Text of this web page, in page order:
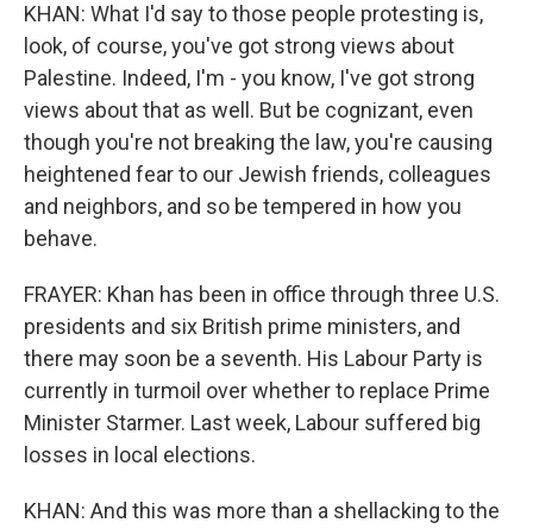
KHAN: What I'd say to those people protesting is,
look, of course, you've got strong views about
Palestine. Indeed, I'm - you know, I've got strong
views about that as well. But be cognizant, even
though you're not breaking the law, you're causing
heightened fear to our Jewish friends, colleagues
and neighbors, and so be tempered in how you
behave.
FRAYER: Khan has been in office through three U.S.
presidents and six British prime ministers, and
there may soon be a seventh. His Labour Party is
currently in turmoil over whether to replace Prime
Minister Starmer. Last week, Labour suffered big
losses in local elections.
KHAN: And this was more than a shellacking to the